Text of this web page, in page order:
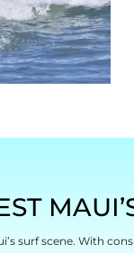
surf scene. With